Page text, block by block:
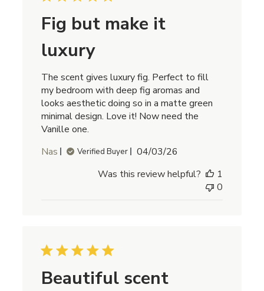
Fig but make it
luxury
The scent gives luxury fig. Perfect to fill
my bedroom with deep fig aromas and
looks aesthetic doing so in a matte green
minimal design. Love it! Now need the
Vanille one.
Nas
Verified Buyer
Published
04/03/26
Was this review helpful?
1
0
Beautiful scent